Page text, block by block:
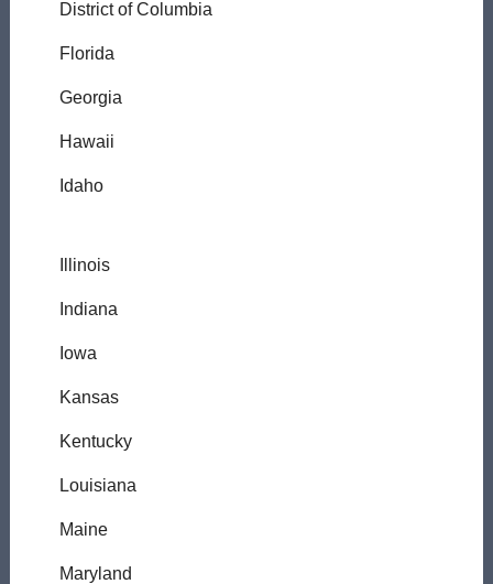
District of Columbia
Florida
Georgia
Hawaii
Idaho
Illinois
Indiana
Iowa
Kansas
Kentucky
Louisiana
Maine
Maryland